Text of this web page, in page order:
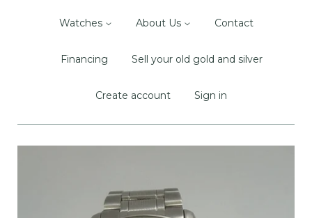
Watches About Us Contact
Financing Sell your old gold and silver
Create account Sign in